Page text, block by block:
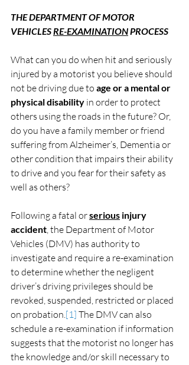
THE DEPARTMENT OF MOTOR
VEHICLES RE-EXAMINATION PROCESS
What can you do when hit and seriously
injured by a motorist you believe should
not be driving due to age or a mental or
physical disability in order to protect
others using the roads in the future? Or,
do you have a family member or friend
suffering from Alzheimer’s, Dementia or
other condition that impairs their ability
to drive and you fear for their safety as
well as others?
Following a fatal or serious injury
accident , the Department of Motor
Vehicles (DMV) has authority to
investigate and require a re-examination
to determine whether the negligent
driver’s driving privileges should be
revoked, suspended, restricted or placed
on probation. [1] The DMV can also
schedule a re-examination if information
suggests that the motorist no longer has
the knowledge and/or skill necessary to